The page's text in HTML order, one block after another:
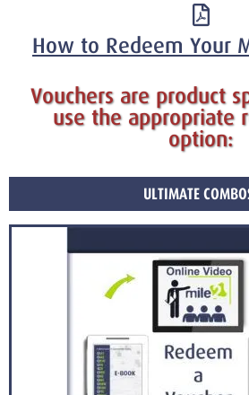
How to Redeem Your
Vouchers are product
use the appropriate
option:
ULTIMATE